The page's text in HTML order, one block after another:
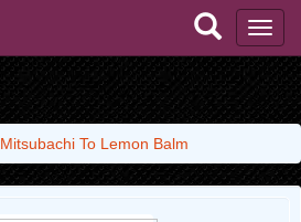
Mitsubachi To Lemon Balm